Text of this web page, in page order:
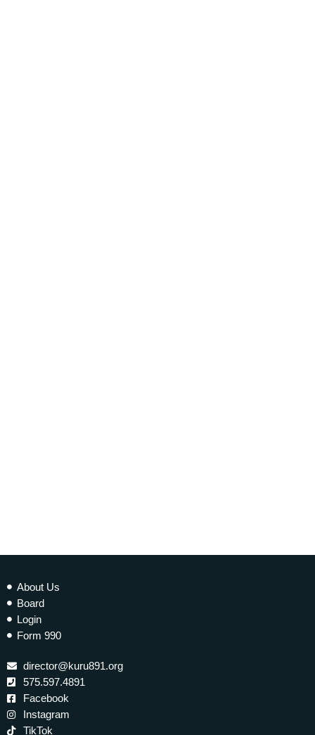
About Us
Board
Login
Form 990
director@kuru891.org
575.597.4891
Facebook
Instagram
TikTok